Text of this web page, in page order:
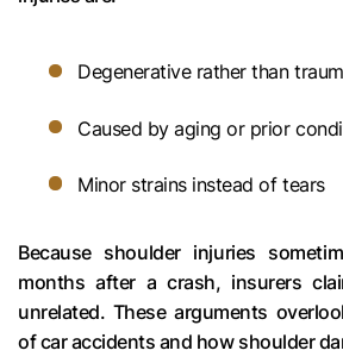
Degenerative rather than
Caused by aging or prior
Minor strains instead of tears
Because shoulder injuries
months after a crash, insurers
unrelated. These arguments
of car accidents and how shoulder